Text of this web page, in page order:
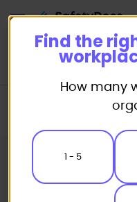
Safe Work Method
Find the
How many
1 - 5